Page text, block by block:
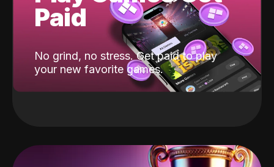
Paid
No grind, no stress. Get paid to play
your new favorite games.